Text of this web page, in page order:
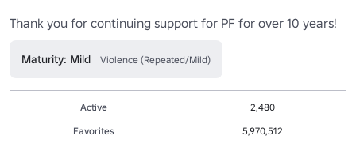
Thank you for continuing support for PF for over 10 years!
Maturity: Mild Violence (Repeated/Mild)
Active
2,480
Favorites
5,970,512